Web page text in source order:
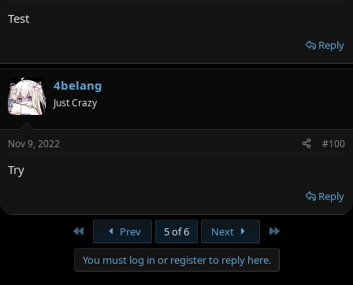
Test
Reply
4belang
Just Crazy
Nov 9, 2022 #100
Try
Reply
Prev 5 of 6 Next
You must log in or register to reply here.